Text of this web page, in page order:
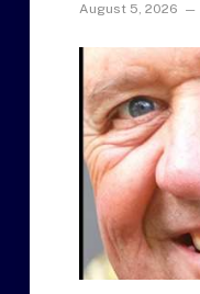
August 5, 2026